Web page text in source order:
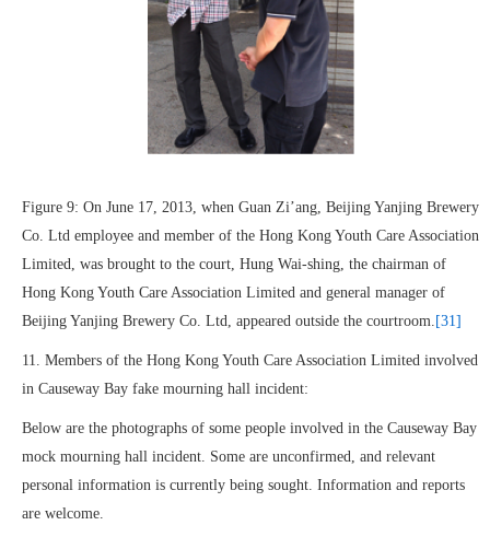
Figure 9: On June 17, 2013, when Guan Zi’ang, Beijing Yanjing Brewery
Co. Ltd employee and member of the Hong Kong Youth Care Association
Limited, was brought to the court, Hung Wai-shing, the chairman of
Hong Kong Youth Care Association Limited and general manager of
Beijing Yanjing Brewery Co. Ltd, appeared outside the courtroom. [31]
11. Members of the Hong Kong Youth Care Association Limited involved
in Causeway Bay fake mourning hall incident:
Below are the photographs of some people involved in the Causeway Bay
mock mourning hall incident. Some are unconfirmed, and relevant
personal information is currently being sought. Information and reports
are welcome.